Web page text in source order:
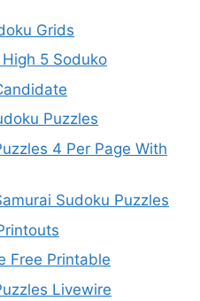
Grids
5 Soduko
Puzzles
4 Per Page With
Sudoku Puzzles
Free Printable
Livewire